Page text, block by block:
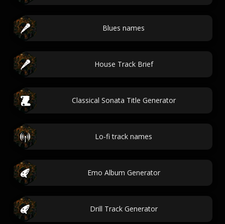
Blues names
House Track Brief
Classical Sonata Title Generator
Lo-fi track names
Emo Album Generator
Drill Track Generator